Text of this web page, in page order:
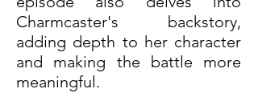
Charmcaster's backstory,
adding depth to her character
and making the battle more
meaningful.